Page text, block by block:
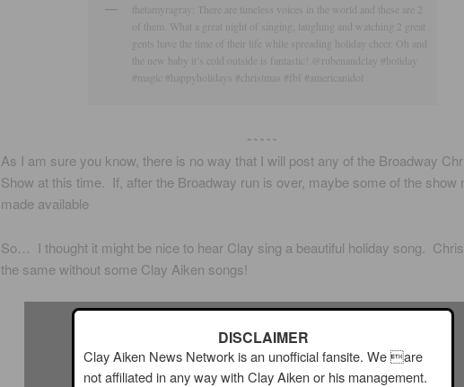
thetamyragray: There are timeless voices in the world and these are 2
of them. What a great night of singing, laughing and watching 2 great
gents have the time of their life while spreading holiday cheer. Oh and
the new baby it’s cold outside is fantastic! @rubenandclay #holiday
#magic #happyholidays #christmas #fbf #americanidol
~~~~~
As I am sure you know, there is no way that I will post any of the Broadway
Show at this time. If, after the Broadway run is over, maybe some of the show
made available
So… I thought it might be nice to hear Clay sing a beautiful holiday song.
the same without some Clay Aiken songs!
DISCLAIMER
Clay Aiken News Network is an unofficial fansite. We are
not affiliated in any way with Clay Aiken or his management.